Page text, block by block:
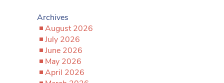
Archives
August 2026
July 2026
June 2026
May 2026
April 2026